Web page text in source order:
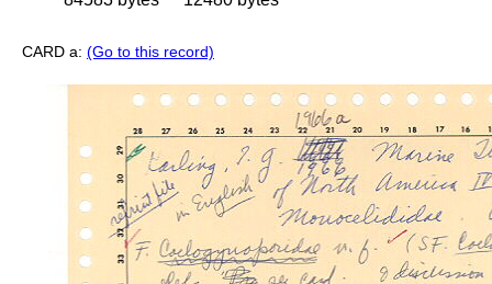
CARD a: (Go to this record)